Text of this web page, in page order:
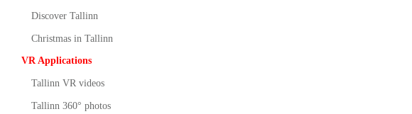
Discover Tallinn
Christmas in Tallinn
VR Applications
Tallinn VR videos
Tallinn 360° photos